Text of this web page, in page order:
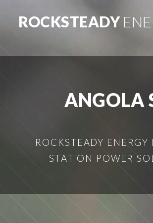
ROCKSTEADY
ANGOLA
ROCKSTEADY
STATION POWER